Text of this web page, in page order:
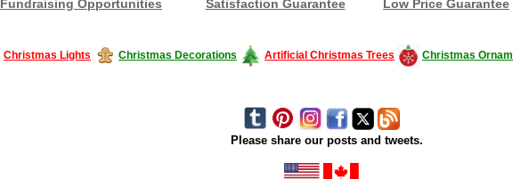
Fundraising Opportunities Satisfaction Guarantee Low Price Guarantee
Christmas Lights Christmas Decorations Artificial Christmas Trees Christmas
Please share our posts and tweets.